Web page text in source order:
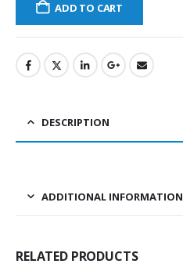
ADD TO CART
DESCRIPTION
ADDITIONAL INFORMATION
RELATED PRODUCTS